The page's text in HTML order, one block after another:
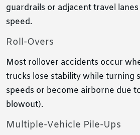
guardrails or adjacent travel
speed.
Roll-Overs
Most rollover accidents occur
trucks lose stability while turning
speeds or become airborne due
blowout).
Multiple-Vehicle Pile-Ups